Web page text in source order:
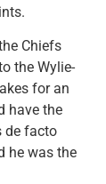
Chiefs
the Wylie-
for an
have the
de facto
he was the